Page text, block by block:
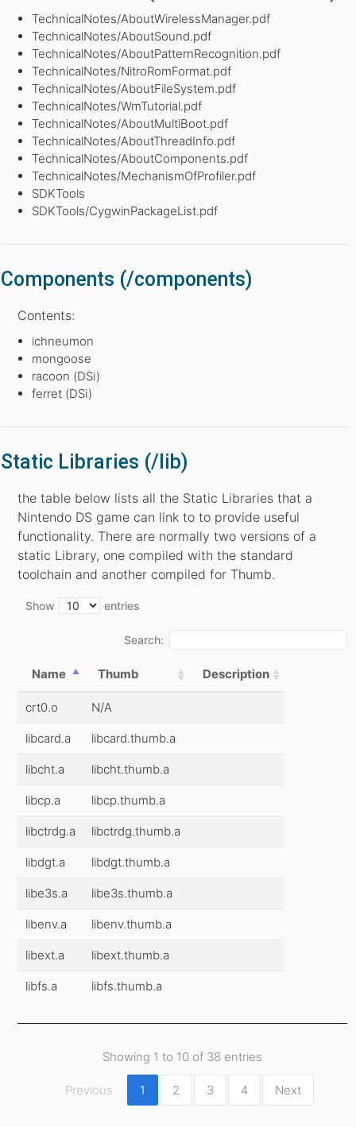
TechnicalNotes/AboutWirelessManager.pdf
TechnicalNotes/AboutSound.pdf
TechnicalNotes/AboutPatternRecognition.pdf
TechnicalNotes/NitroRomFormat.pdf
TechnicalNotes/AboutFileSystem.pdf
TechnicalNotes/WmTutorial.pdf
TechnicalNotes/AboutMultiBoot.pdf
TechnicalNotes/AboutThreadInfo.pdf
TechnicalNotes/AboutComponents.pdf
TechnicalNotes/MechanismOfProfiler.pdf
SDKTools
SDKTools/CygwinPackageList.pdf
Components (/components)
Contents:
ichneumon
mongoose
racoon (DSi)
ferret (DSi)
Static Libraries (/lib)
the table below lists all the Static Libraries that a
Nintendo DS game can link to to provide useful
functionality. There are normally two versions of a
static Library, one compiled with the standard
toolchain and another compiled for Thumb.
Show entries
Search:
Name Thumb Description
crt0.o N/A
libcard.a libcard.thumb.a
libcht.a libcht.thumb.a
libcp.a libcp.thumb.a
libctrdg.a libctrdg.thumb.a
libdgt.a libdgt.thumb.a
libe3s.a libe3s.thumb.a
libenv.a libenv.thumb.a
libext.a libext.thumb.a
libfs.a libfs.thumb.a
Showing 1 to 10 of 38 entries
Previous 1 2 3 4 Next